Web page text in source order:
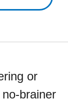
or
brainer